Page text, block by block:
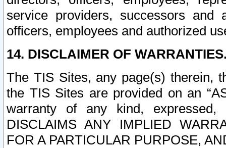
service providers, successors and
officers, employees and authorized
14. DISCLAIMER OF
The TIS Sites, any page(s) therein,
the TIS Sites are provided on an
warranty of any kind, expressed,
DISCLAIMS ANY IMPLIED
FOR A PARTICULAR PURPOSE,